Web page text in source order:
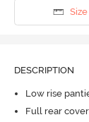
DESCRIPTION
Low rise
Full rear